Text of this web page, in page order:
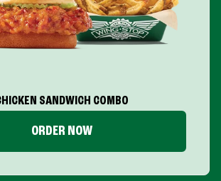
SANDWICH COMBO
ORDER NOW